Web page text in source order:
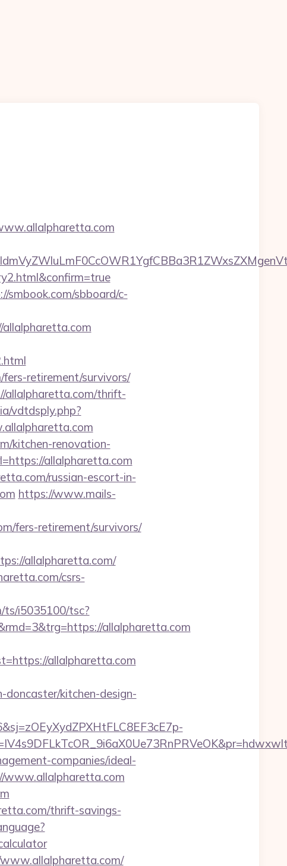
smbook.com/sbboard/c-
retirement/survivors/
allalpharetta.com/thrift-
vdtdsply.php?
kitchen-renovation-
allalpharetta.com
russian-escort-in-
https://www.mails-
fers-retirement/survivors/
allalpharetta.com/
csrs-
ts/i5035100/tsc?
allalpharetta.com
allalpharetta.com
kitchen-design-
companies/ideal-
www.allalpharetta.com
thrift-savings-